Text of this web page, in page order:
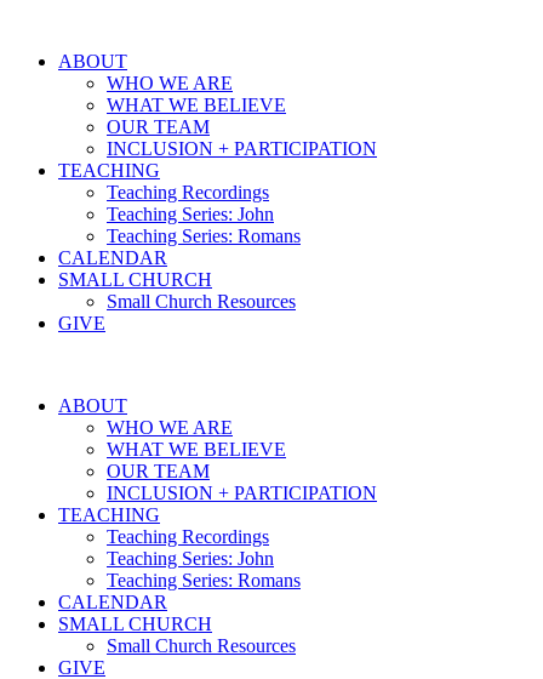
ABOUT
WHO WE ARE
WHAT WE BELIEVE
OUR TEAM
INCLUSION + PARTICIPATION
TEACHING
Teaching Recordings
Teaching Series: John
Teaching Series: Romans
CALENDAR
SMALL CHURCH
Small Church Resources
GIVE
ABOUT
WHO WE ARE
WHAT WE BELIEVE
OUR TEAM
INCLUSION + PARTICIPATION
TEACHING
Teaching Recordings
Teaching Series: John
Teaching Series: Romans
CALENDAR
SMALL CHURCH
Small Church Resources
GIVE